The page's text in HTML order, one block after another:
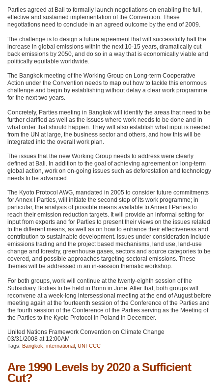
Parties agreed at Bali to formally launch negotiations on enabling the full,
effective and sustained implementation of the Convention. These
negotiations need to conclude in an agreed outcome by the end of 2009.
The challenge is to design a future agreement that will successfully halt the
increase in global emissions within the next 10-15 years, dramatically cut
back emissions by 2050, and do so in a way that is economically viable and
politically equitable worldwide.
The Bangkok meeting of the Working Group on Long-term Cooperative
Action under the Convention needs to map out how to tackle this enormous
challenge and begin by establishing without delay a clear work programme
for the next two years.
Concretely, Parties meeting in Bangkok will identify the areas that need to be
further clarified as well as the issues where work needs to be done and in
what order that should happen. They will also establish what input is needed
from the UN at large, the business sector and others, and how this will be
integrated into the overall work plan.
The issues that the new Working Group needs to address were clearly
defined at Bali. In addition to the goal of achieving agreement on long-term
global action, work on on-going issues such as deforestation and technology
needs to be advanced.
The Kyoto Protocol AWG, mandated in 2005 to consider future commitments
for Annex I Parties, will initiate the second step of its work programme; in
particular, the analysis of possible means available to Annex I Parties to
reach their emission reduction targets. It will provide an informal setting for
input from experts and for Parties to present their views on the issues related
to the different means, as well as on how to enhance their effectiveness and
contribution to sustainable development. Issues under consideration include
emissions trading and the project based mechanisms, land use, land-use
change and forestry, greenhouse gases, sectors and source categories to be
covered, and possible approaches targeting sectoral emissions. These
themes will be addressed in an in-session thematic workshop.
For both groups, work will continue at the twenty-eighth session of the
Subsidiary Bodies to be held in Bonn in June. After that, both groups will
reconvene at a week-long intersessional meeting at the end of August before
meeting again at the fourteenth session of the Conference of the Parties and
the fourth session of the Conference of the Parties serving as the Meeting of
the Parties to the Kyoto Protocol in Poland in December.
United Nations Framework Convention on Climate Change
03/31/2008 at 12:00AM
Tags: Bangkok international UNFCCC
Are 1990 Levels by 2020 a Sufficient
Cut?